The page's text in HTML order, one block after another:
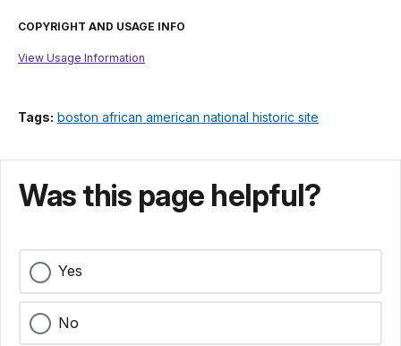
COPYRIGHT AND USAGE INFO
View Usage Information
Tags: boston african american national historic site
Was this page helpful?
Yes
No